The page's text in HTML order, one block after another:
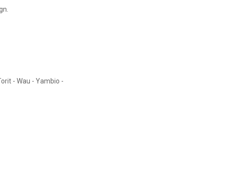
- Wau - Yambio -